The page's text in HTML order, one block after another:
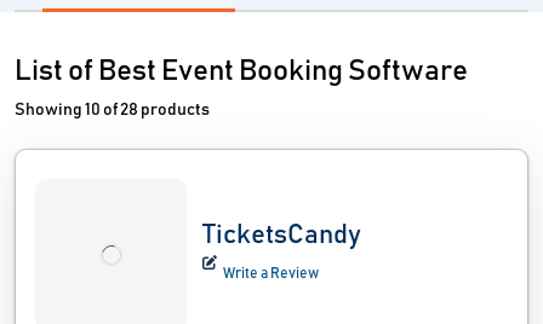
List of Best Event Booking Software
Showing 10 of 28 products
TicketsCandy
Write a Review